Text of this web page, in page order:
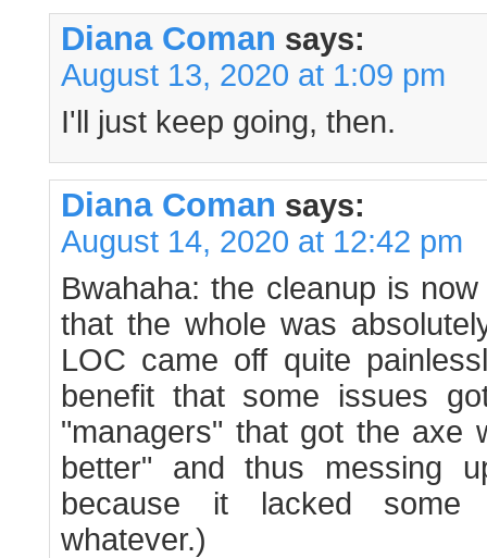
Diana Coman says:
August 13, 2020 at 1:09 pm
I'll just keep going, then.
Diana Coman says:
August 14, 2020 at 12:42 pm
Bwahaha: the cleanup is
that the whole was
LOC came off quite
benefit that some issues
"managers" that got the axe
better" and thus messing
because it lacked some
whatever.)